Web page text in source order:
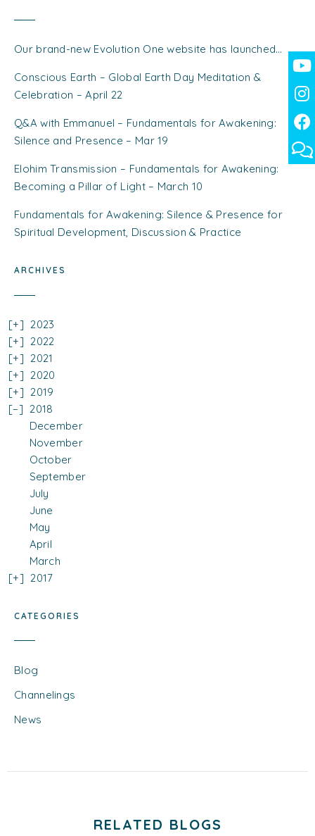
Our brand-new Evolution One website has launched…
Conscious Earth – Global Earth Day Meditation &
Celebration – April 22
Q&A with Emmanuel – Fundamentals for Awakening:
Silence and Presence – Mar 19
Elohim Transmission – Fundamentals for Awakening:
Becoming a Pillar of Light – March 10
Fundamentals for Awakening: Silence & Presence for
Spiritual Development, Discussion & Practice
ARCHIVES
2023
2022
2021
2020
2019
2018
December
November
October
September
July
June
May
April
March
2017
CATEGORIES
Blog
Channelings
News
RELATED BLOGS